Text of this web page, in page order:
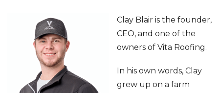
Flat Roofing
Photo Gallery
Clay Blair is the founder,
CEO, and one of the
owners of Vita Roofing.
In his own words, Clay
grew up on a farm